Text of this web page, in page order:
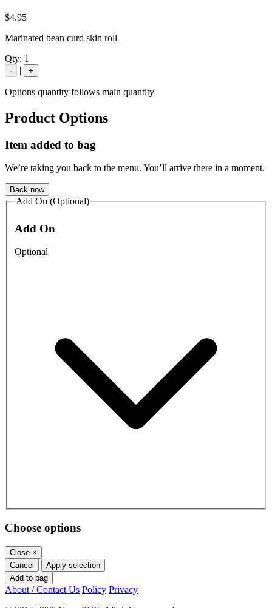
$4.95
Marinated bean curd skin roll
Qty: 1
- | +
Options quantity follows main quantity
Product Options
Item added to bag
We’re taking you back to the menu. You’ll arrive there in a moment.
Back now
Add On (Optional)
Add On
Optional
Choose options
Close ×
Cancel
Apply selection
Add to bag
About / Contact Us Policy Privacy